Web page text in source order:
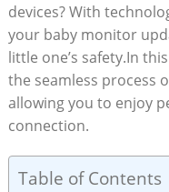
devices? ⁢With
your baby monitor
little‌ one’s safety.In
the seamless process
allowing you to enjoy
connection.
Table of Contents